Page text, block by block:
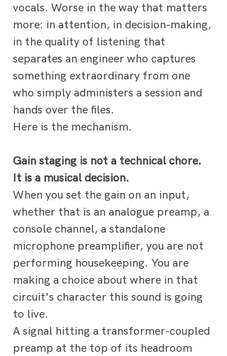
vocals. Worse in the way that matters
more: in attention, in decision-making,
in the quality of listening that
separates an engineer who captures
something extraordinary from one
who simply administers a session and
hands over the files.
Here is the mechanism.
Gain staging is not a technical chore.
It is a musical decision.
When you set the gain on an input,
whether that is an analogue preamp, a
console channel, a standalone
microphone preamplifier, you are not
performing housekeeping. You are
making a choice about where in that
circuit's character this sound is going
to live.
A signal hitting a transformer-coupled
preamp at the top of its headroom